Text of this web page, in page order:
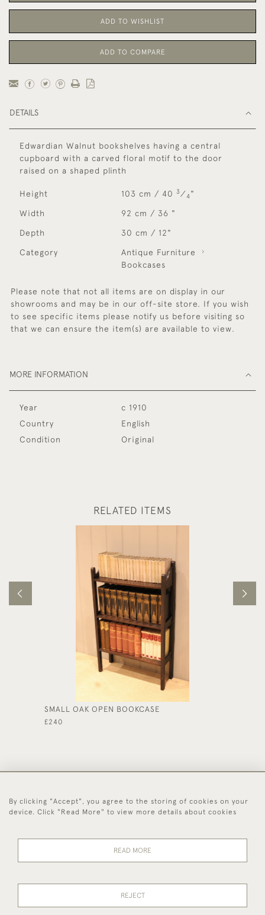
ADD TO WISHLIST
ADD TO COMPARE
DETAILS
Edwardian Walnut bookshelves having a central
cupboard with a carved floral motif to the door
raised on a shaped plinth
Height 103 cm / 40 3⁄ 4"
Width 92 cm / 36 "
Depth 30 cm / 12"
Category
Antique Furniture
Bookcases
Please note that not all items are on display in our
showrooms and may be in our off-site store. If you wish
to see specific items please notify us before visiting so
that we can ensure the item(s) are available to view.
MORE INFORMATION
Year
c 1910
Country
English
Condition
Original
RELATED ITEMS
SMALL OAK OPEN BOOKCASE
£240
44 (0)1494 931 812
Policy
By clicking "Accept", you agree to the storing of cookies on your
device. Click "Read More" to view more details about cookies
READ MORE
REJECT